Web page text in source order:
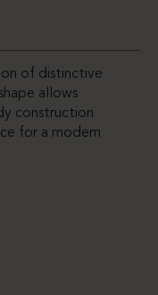
of distinctive
allows
construction
for a modern